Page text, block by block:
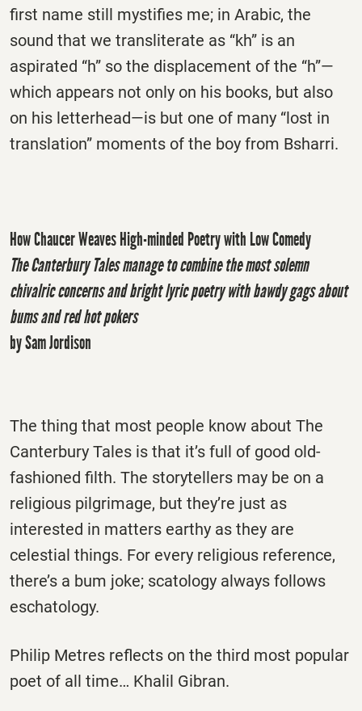
first name still mystifies me; in Arabic, the
sound that we transliterate as “kh” is an
aspirated “h” so the displacement of the “h”—
which appears not only on his books, but also
on his letterhead—is but one of many “lost in
translation” moments of the boy from Bsharri.
How Chaucer Weaves High-minded Poetry with Low Comedy
The Canterbury Tales manage to combine the most solemn
chivalric concerns and bright lyric poetry with bawdy gags about
bums and red hot pokers
by Sam Jordison
The thing that most people know about The
Canterbury Tales is that it’s full of good old-
fashioned filth. The storytellers may be on a
religious pilgrimage, but they’re just as
interested in matters earthy as they are
celestial things. For every religious reference,
there’s a bum joke; scatology always follows
eschatology.
Philip Metres reflects on the third most popular
poet of all time… Khalil Gibran.